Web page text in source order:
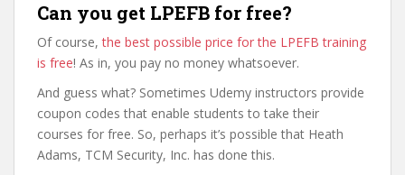
Can you get LPEFB for free?
Of course,the best possible price for the LPEFB training
is free! As in, you pay no money whatsoever.
And guess what? Sometimes Udemy instructors provide
coupon codes that enable students to take their
courses for free. So, perhaps it’s possible that Heath
Adams, TCM Security, Inc. has done this.